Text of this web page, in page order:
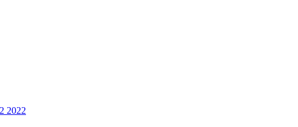
2022